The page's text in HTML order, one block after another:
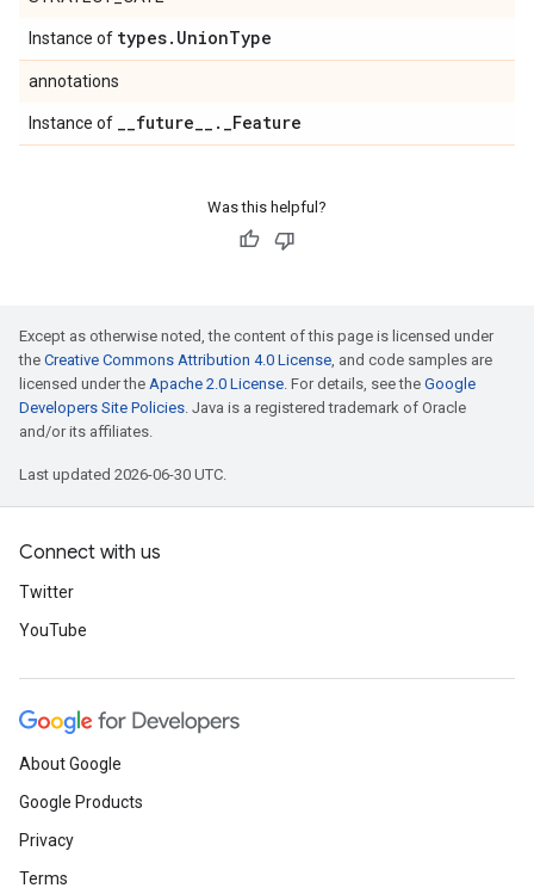
Instance of types. UnionType
annotations
Instance of __future__ . _Feature
Was this helpful?
Except as otherwise noted, the content of this page is licensed under
the Creative Commons Attribution 4.0 License, and code samples are
licensed under the Apache 2.0 License. For details, see the Google
Developers Site Policies. Java is a registered trademark of Oracle
and/or its affiliates.
Last updated 2026-06-30 UTC.
Connect with us
Twitter
YouTube
About Google
Google Products
Privacy
Terms